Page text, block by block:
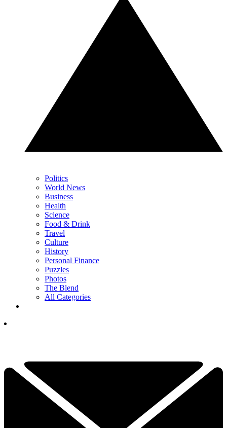
Politics
World News
Business
Health
Science
Food & Drink
Travel
Culture
History
Personal Finance
Puzzles
Photos
The Blend
All Categories